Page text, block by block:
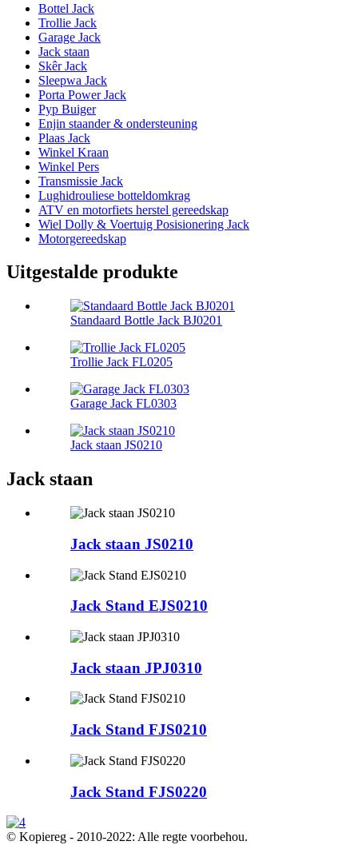
Bottel Jack
Trollie Jack
Garage Jack
Jack staan
Skêr Jack
Sleepwa Jack
Porta Power Jack
Pyp Buiger
Enjin staander & ondersteuning
Plaas Jack
Winkel Kraan
Winkel Pers
Transmissie Jack
Lughidrouliese botteldomkrag
ATV en motorfiets herstel gereedskap
Wiel Dolly & Voertuig Posisionering Jack
Motorgereedskap
Uitgestalde produkte
Standaard Bottle Jack BJ0201
Trollie Jack FL0205
Garage Jack FL0303
Jack staan ​​JS0210
Jack staan
Jack staan ​​JS0210
Jack Stand EJS0210
Jack staan ​​JPJ0310
Jack Stand FJS0210
Jack Stand FJS0220
© Kopiereg - 2010-2022: Alle regte voorbehou.